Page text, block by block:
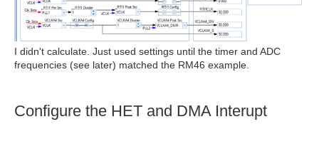
I didn't calculate. Just used settings until the timer and ADC
frequencies (see later) matched the RM46 example.
Configure the HET and DMA Interupt